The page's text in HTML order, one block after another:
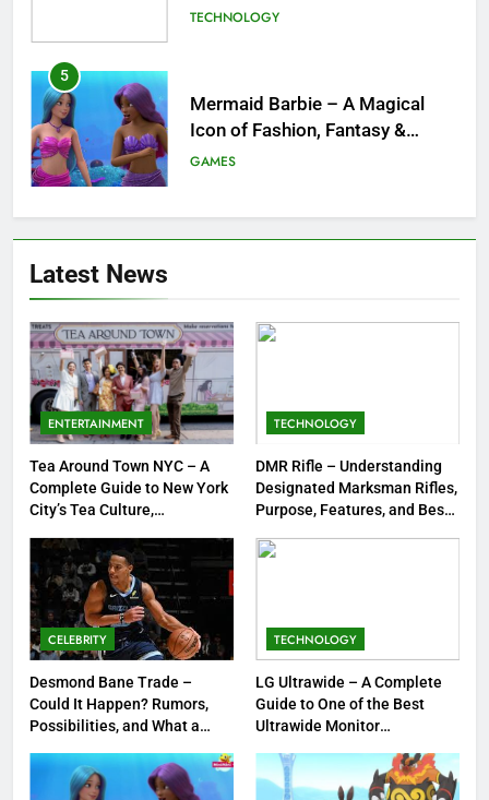
Ultrawide Monitor Experiences
TECHNOLOGY
5
Mermaid Barbie – A Magical
Icon of Fashion, Fantasy &
Childhood Imagination
GAMES
6
Strengths & Gameplay Tips
7
Meow Skulls – The Cute &
Spooky Trend Taking Art,
Jewelry & Pop Culture by Storm
GAMES
8
Dinner Jacket – A Timeless
Symbol of Men’s Formal Style
FASHION
1
Tea Around Town NYC – A
Complete Guide to New York
City’s Tea Culture, Experiences
& Best Places to Sip
ENTERTAINMENT
Latest News
ENTERTAINMENT
Tea Around Town NYC – A
Complete Guide to New York
City’s Tea Culture,
Sip
TECHNOLOGY
DMR Rifle – Understanding
Designated Marksman Rifles,
Purpose, Features, and Best
CELEBRITY
Desmond Bane Trade –
Could It Happen? Rumors,
Possibilities, and What a
TECHNOLOGY
LG Ultrawide – A Complete
Guide to One of the Best
Ultrawide Monitor